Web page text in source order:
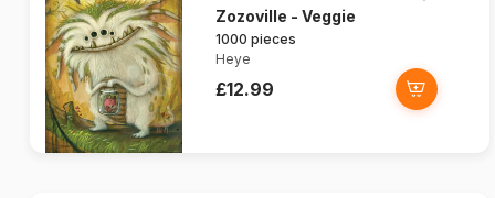
Zozoville - Veggie
1000 pieces
Heye
£12.99